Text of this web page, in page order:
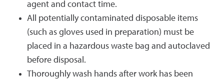
agent and contact time.
All potentially contaminated disposable items
(such as gloves used in preparation) must be
placed in a hazardous waste bag and autoclaved
before disposal.
Thoroughly wash hands after work has been